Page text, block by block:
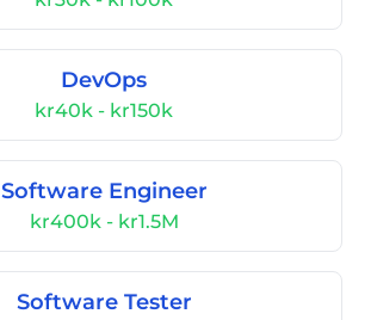
DevOps
kr40k - kr150k
Software Engineer
kr400k - kr1.5M
Software Tester